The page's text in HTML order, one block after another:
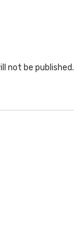
not be published.